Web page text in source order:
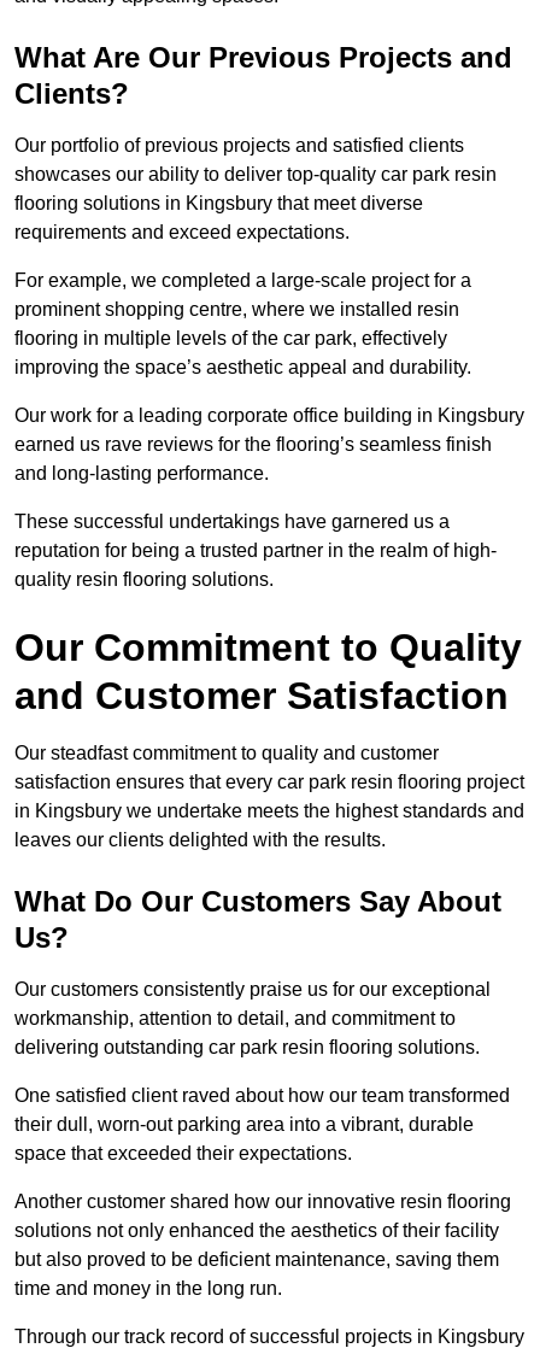
What Are Our Previous Projects and
Clients?
Our portfolio of previous projects and satisfied clients
showcases our ability to deliver top-quality car park resin
flooring solutions in Kingsbury that meet diverse
requirements and exceed expectations.
For example, we completed a large-scale project for a
prominent shopping centre, where we installed resin
flooring in multiple levels of the car park, effectively
improving the space’s aesthetic appeal and durability.
Our work for a leading corporate office building in Kingsbury
earned us rave reviews for the flooring’s seamless finish
and long-lasting performance.
These successful undertakings have garnered us a
reputation for being a trusted partner in the realm of high-
quality resin flooring solutions.
Our Commitment to Quality
and Customer Satisfaction
Our steadfast commitment to quality and customer
satisfaction ensures that every car park resin flooring project
in Kingsbury we undertake meets the highest standards and
leaves our clients delighted with the results.
What Do Our Customers Say About
Us?
Our customers consistently praise us for our exceptional
workmanship, attention to detail, and commitment to
delivering outstanding car park resin flooring solutions.
One satisfied client raved about how our team transformed
their dull, worn-out parking area into a vibrant, durable
space that exceeded their expectations.
Another customer shared how our innovative resin flooring
solutions not only enhanced the aesthetics of their facility
but also proved to be deficient maintenance, saving them
time and money in the long run.
Through our track record of successful projects in Kingsbury